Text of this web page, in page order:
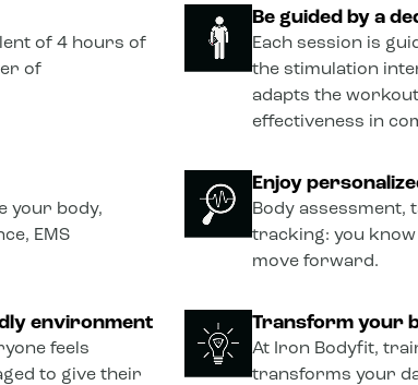
of 4 hours of
of
Be guided by a
Each session is
the stimulation
adapts the
effectiveness in
your body,
EMS
Enjoy
Body assessment,
tracking: you know
move forward.
environment
feels
to give their
Transform your
At Iron Bodyfit,
transforms your